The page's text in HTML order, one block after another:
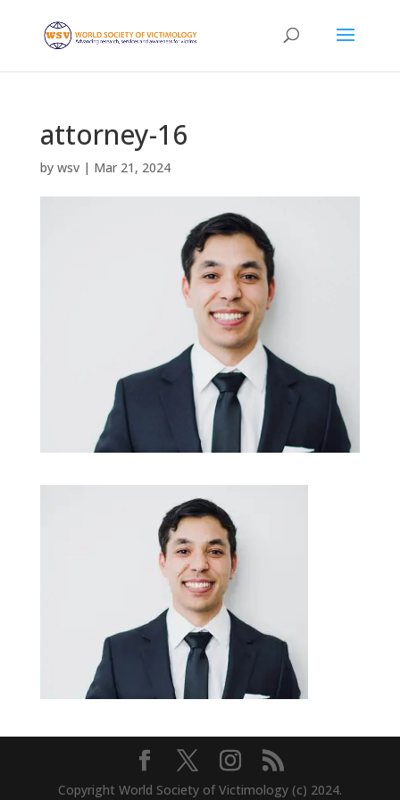
attorney-16
by wsv| Mar 21, 2024
Copyright World Society of Victimology (c) 2024.